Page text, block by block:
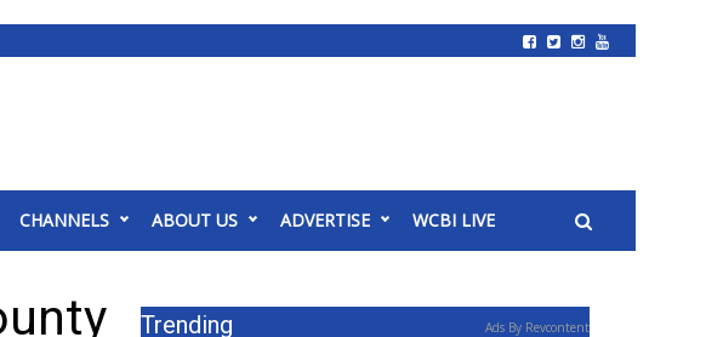
CHANNELS ABOUT US ADVERTISE WCBI LIVE
Trending Ads By Revcontent